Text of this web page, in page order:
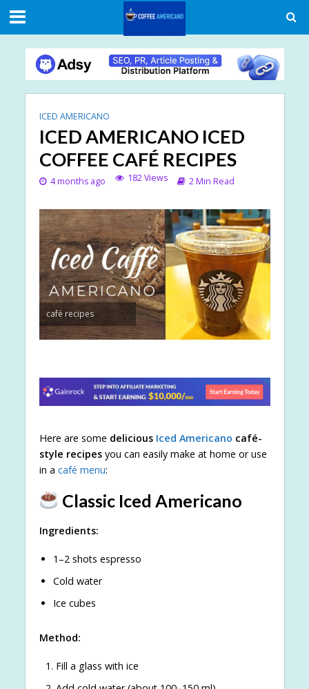
ICED AMERICANO
ICED AMERICANO ICED
COFFEE CAFÉ RECIPES
4 months ago 182 Views 2 Min Read
café recipes
Here are some delicious Iced Americano café-
style recipesyou can easily make at home or use
in a café menu:
Classic Iced Americano
Ingredients:
1–2 shots espresso
Cold water
Ice cubes
Method:
Fill a glass with ice